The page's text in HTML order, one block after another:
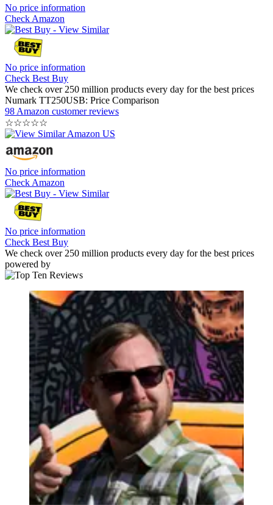
No price information
Check Amazon
No price information
Check Best Buy
We check over 250 million products every day for the best prices
Numark TT250USB: Price Comparison
98 Amazon customer reviews
☆☆☆☆☆
No price information
Check Amazon
No price information
Check Best Buy
We check over 250 million products every day for the best prices
powered by